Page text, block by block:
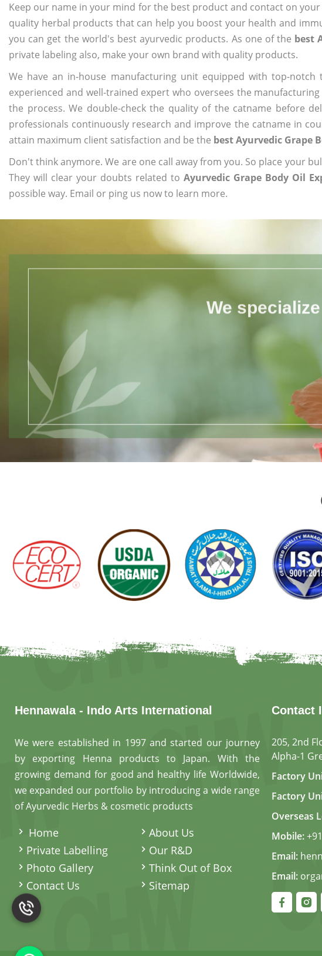
Keep our name in your mind for the best product and contact on
quality herbal products that can help you boost your health and
you can get the world's best ayurvedic products. As one of the best
private labeling also, make your own brand with quality products.
We have an in-house manufacturing unit equipped with top-
experienced and well-trained expert who oversees the
the process. We double-check the quality of the catname before
professionals continuously research and improve the catname in
attain maximum client satisfaction and be the best Ayurvedic Grape
Don't think anymore. We are one call away from you. So place your
They will clear your doubts related toAyurvedic Grape Body Oil
possible way. Email or ping us now to learn more.
We
Hennawala - Indo Arts International
We were established in 1997 and started our journey
by exporting Henna products to Japan. With the
growing demand for good and healthy life Worldwide,
we expanded our portfolio by introducing a wide range
of Ayurvedic Herbs & cosmetic products
Home
About Us
Private Labelling
Our R&D
Photo Gallery
Think Out of Box
Contact Us
Sitemap
Contact
205, 2nd
Alpha-1
Factory
Factory
Overseas
Mobile:
Email:
Email: